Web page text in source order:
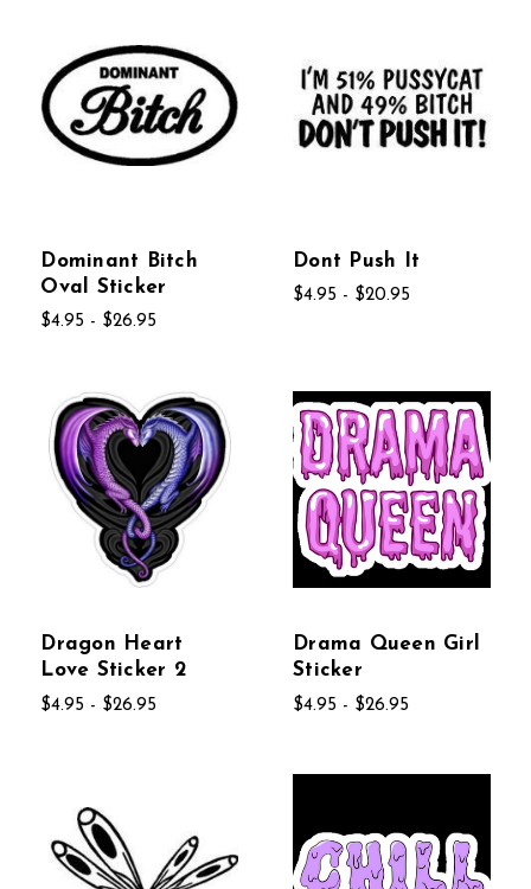
Dominant Bitch
Oval Sticker
$4.95 - $26.95
Dont Push It
$4.95 - $20.95
Dragon Heart
Love Sticker 2
$4.95 - $26.95
Drama Queen Girl
Sticker
$4.95 - $26.95